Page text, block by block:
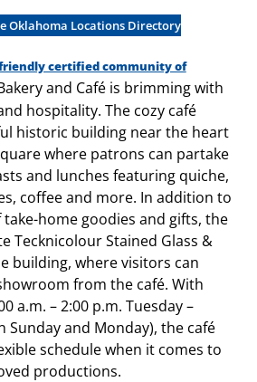
Oklahoma Locations Directory
certified community of
and Café is brimming with
hospitality. The cozy café
historic building near the heart
where patrons can partake
and lunches featuring quiche,
coffee and more. In addition to
home goodies and gifts, the
Tecknicolour Stained Glass &
building, where visitors can
from the café. With
a.m. – 2:00 p.m. Tuesday –
Sunday and Monday), the café
schedule when it comes to
productions.